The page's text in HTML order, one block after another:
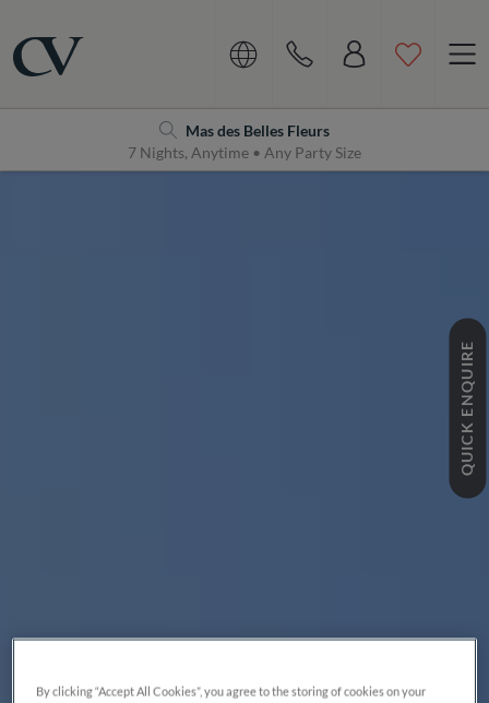
Mas des Belles Fleurs
7 Nights, Anytime • Any Party Size
QUICK ENQUIRE
By clicking “Accept All Cookies”, you agree to the storing of cookies on your